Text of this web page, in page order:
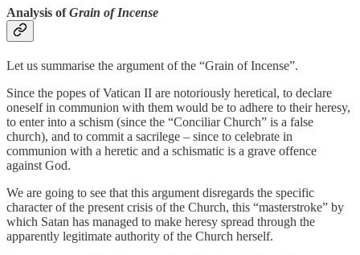
Analysis ofGrain of Incense
Let us summarise the argument of the “Grain of Incense”.
Since the popes of Vatican II are notoriously heretical, to declare
oneself in communion with them would be to adhere to their heresy,
to enter into a schism (since the “Conciliar Church” is a false
church), and to commit a sacrilege – since to celebrate in
communion with a heretic and a schismatic is a grave offence
against God.
We are going to see that this argument disregards the specific
character of the present crisis of the Church, this “masterstroke” by
which Satan has managed to make heresy spread through the
apparently legitimate authority of the Church herself.